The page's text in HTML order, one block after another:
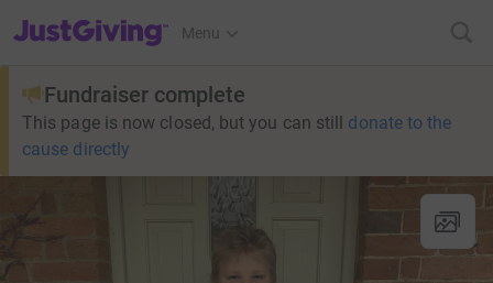
JustGiving’s homepage
Menu
Fundraiser complete
This page is now closed, but you can still donate to the
cause directly